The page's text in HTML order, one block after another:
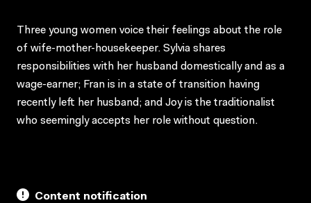
Three young women voice their feelings about the role
of wife-mother-housekeeper. Sylvia shares
responsibilities with her husband domestically and as a
wage-earner; Fran is in a state of transition having
recently left her husband; and Joy is the traditionalist
who seemingly accepts her role without question.
Content notification